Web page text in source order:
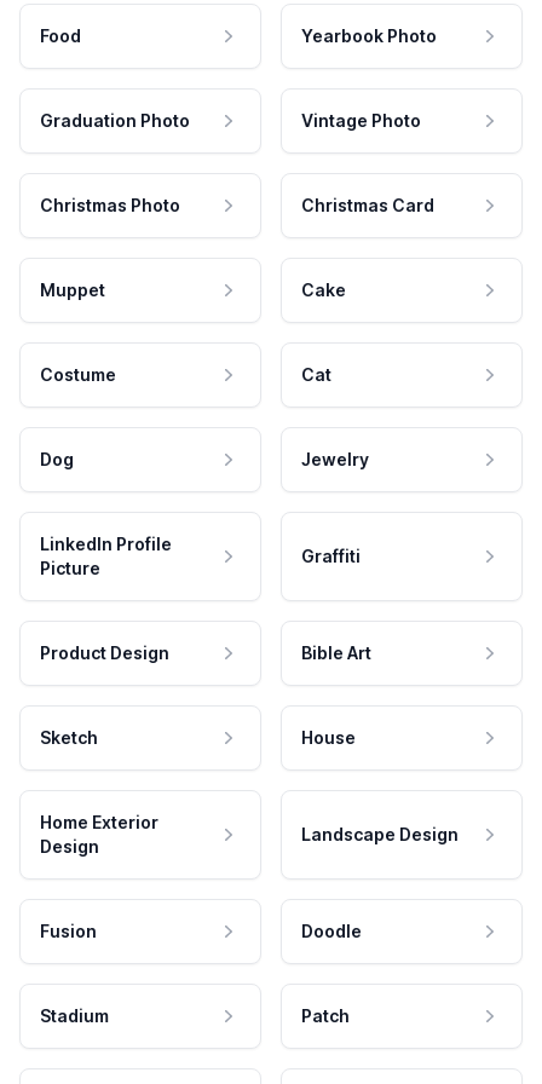
Food Yearbook Photo
Graduation Photo Vintage Photo
Christmas Photo Christmas Card
Muppet Cake
Costume Cat
Dog Jewelry
LinkedIn Profile
Picture
Graffiti
Product Design Bible Art
Sketch House
Home Exterior
Design
Landscape Design
Fusion Doodle
Stadium Patch